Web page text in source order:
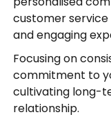
customer
and engaging
Focusing on
commitment to
cultivating long-
relationship.